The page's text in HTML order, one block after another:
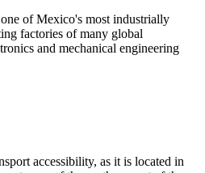
of Mexico's most industrially
factories of many global
and mechanical engineering
accessibility, as it is located in